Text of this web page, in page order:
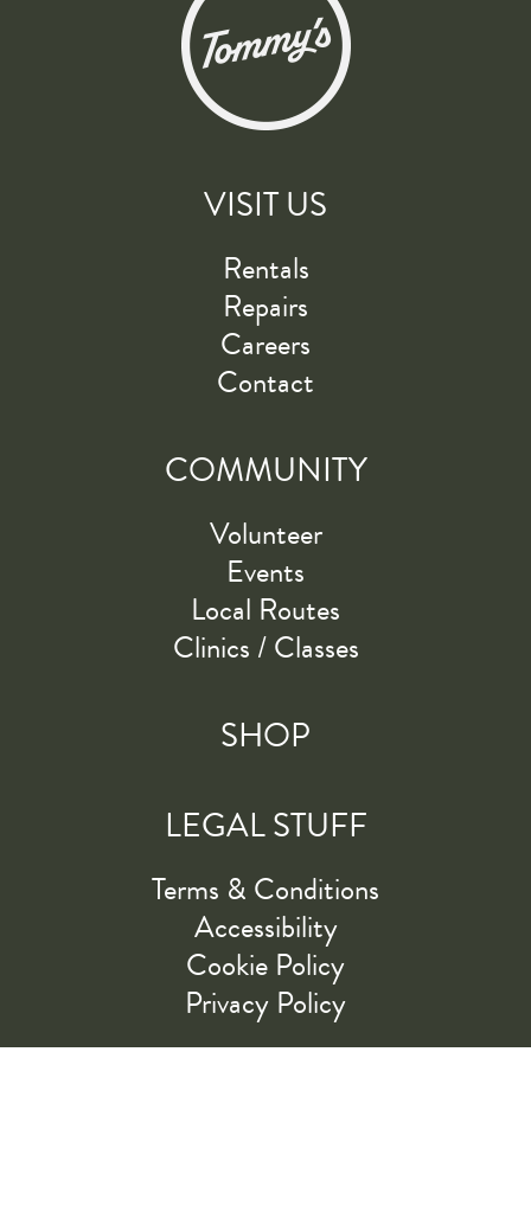
VISIT US
Rentals
Repairs
Careers
Contact
COMMUNITY
Volunteer
Events
Local Routes
Clinics / Classes
SHOP
LEGAL STUFF
Terms & Conditions
Accessibility
Cookie Policy
Privacy Policy